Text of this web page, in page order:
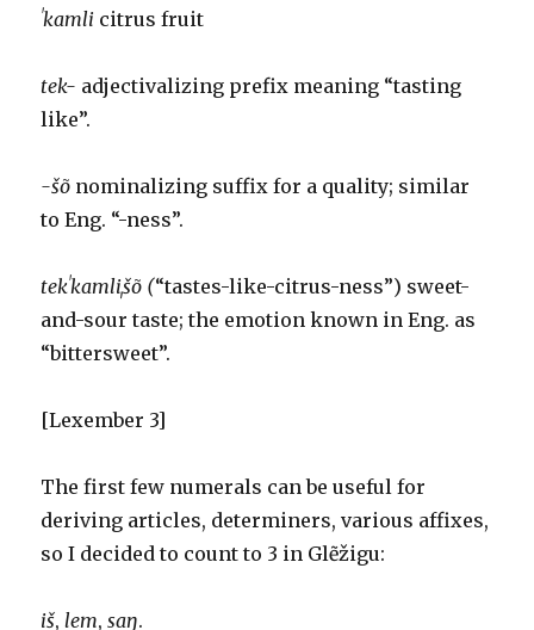
ˈkamli citrus fruit
tek- adjectivalizing prefix meaning “tasting
like”.
-šõ nominalizing suffix for a quality; similar
to Eng. “-ness”.
tekˈkamliˌšõ (“tastes-like-citrus-ness”) sweet-
and-sour taste; the emotion known in Eng. as
“bittersweet”.
[Lexember 3]
The first few numerals can be useful for
deriving articles, determiners, various affixes,
so I decided to count to 3 in Glẽžigu:
iš,lem,saŋ.